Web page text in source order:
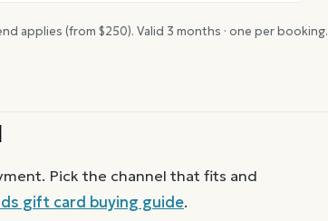
applies (from $250). Valid 3 months · one per booking.
Pick the channel that fits and
gift card buying guide.